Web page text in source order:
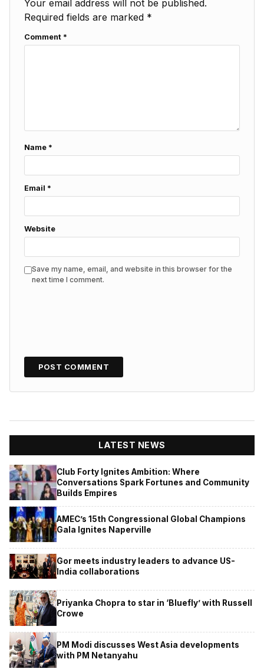
Your email address will not be published.
Required fields are marked *
Comment *
Name *
Email *
Website
Save my name, email, and website in this browser for the
next time I comment.
LATEST NEWS
Club Forty Ignites Ambition: Where
Conversations Spark Fortunes and Community
Builds Empires
AMEC’s 15th Congressional Global Champions
Gala Ignites Naperville
Gor meets industry leaders to advance US-
India collaborations
Priyanka Chopra to star in ‘Bluefly’ with Russell
Crowe
PM Modi discusses West Asia developments
with PM Netanyahu